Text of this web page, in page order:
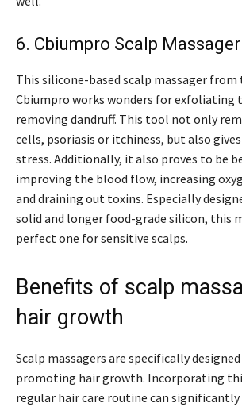
6. Cbiumpro Scalp Massager
This silicone-based scalp massager from
Cbiumpro works wonders for exfoliating
removing dandruff. This tool not only
cells, psoriasis or itchiness, but also
stress. Additionally, it also proves to be
improving the blood flow, increasing
and draining out toxins. Especially
solid and longer food-grade silicon, this
perfect one for sensitive scalps.
Benefits of scalp
hair growth
Scalp massagers are specifically
promoting hair growth. Incorporating
regular hair care routine can